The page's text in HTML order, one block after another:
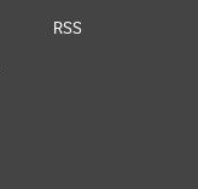
RSS